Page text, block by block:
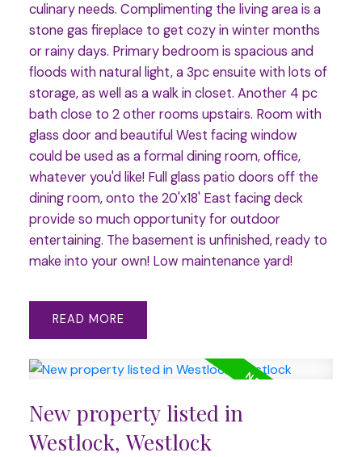
culinary needs. Complimenting the living area is a
stone gas fireplace to get cozy in winter months
or rainy days. Primary bedroom is spacious and
floods with natural light, a 3pc ensuite with lots of
storage, as well as a walk in closet. Another 4 pc
bath close to 2 other rooms upstairs. Room with
glass door and beautiful West facing window
could be used as a formal dining room, office,
whatever you'd like! Full glass patio doors off the
dining room, onto the 20'x18' East facing deck
provide so much opportunity for outdoor
entertaining. The basement is unfinished, ready to
make into your own! Low maintenance yard!
READ
New property listed in
Westlock, Westlock